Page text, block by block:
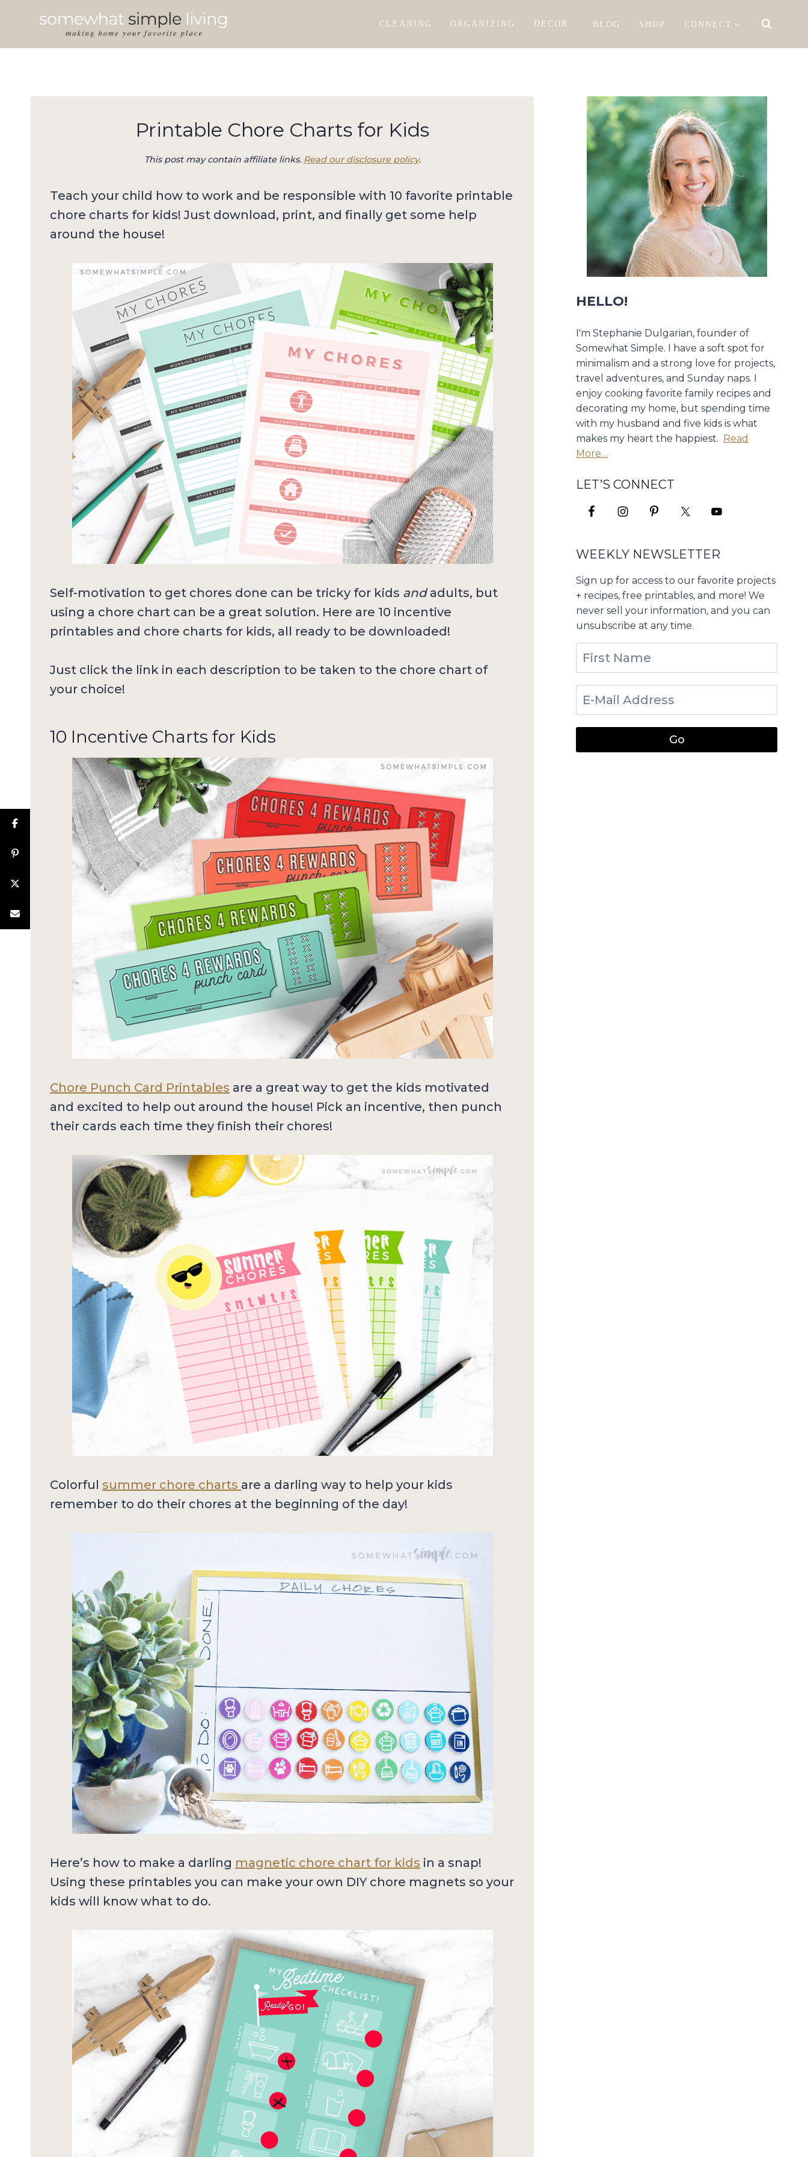
content
CLEANING ORGANIZING DECOR BLOG SHOP CONNECT
Printable Chore Charts for Kids
This post may contain affiliate links. Read our disclosure policy.
Teach your child how to work and be responsible with 10 favorite printable
chore charts for kids! Just download, print, and finally get some help
around the house!
Self-motivation to get chores done can be tricky for kids andadults, but
using a chore chart can be a great solution. Here are 10 incentive
printables and chore charts for kids, all ready to be downloaded!
Just click the link in each description to be taken to the chore chart of
your choice!
10 Incentive Charts for Kids
Chore Punch Card Printables are a great way to get the kids motivated
and excited to help out around the house! Pick an incentive, then punch
their cards each time they finish their chores!
Colorful summer chore charts are a darling way to help your kids
remember to do their chores at the beginning of the day!
Here’s how to make a darling magnetic chore chart for kids in a snap!
Using these printables you can make your own DIY chore magnets so your
kids will know what to do.
HELLO!
I'm Stephanie Dulgarian, founder of
Somewhat Simple. I have a soft spot for
minimalism and a strong love for projects,
travel adventures, and Sunday naps. I
enjoy cooking favorite family recipes and
decorating my home, but spending time
with my husband and five kids is what
makes my heart the happiest. Read
More…
LET’S CONNECT
WEEKLY NEWSLETTER
Sign up for access to our favorite projects
+ recipes, free printables, and more! We
never sell your information, and you can
unsubscribe at any time.